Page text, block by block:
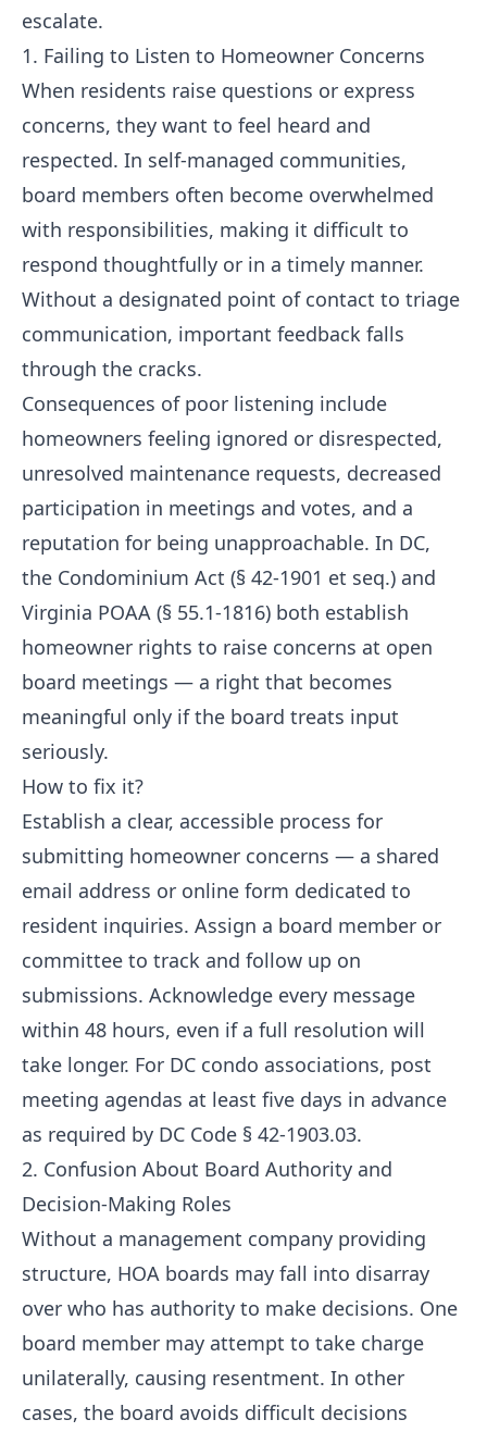
escalate.
1. Failing to Listen to Homeowner Concerns
When residents raise questions or express
concerns, they want to feel heard and
respected. In self-managed communities,
board members often become overwhelmed
with responsibilities, making it difficult to
respond thoughtfully or in a timely manner.
Without a designated point of contact to triage
communication, important feedback falls
through the cracks.
Consequences of poor listening include
homeowners feeling ignored or disrespected,
unresolved maintenance requests, decreased
participation in meetings and votes, and a
reputation for being unapproachable. In DC,
the Condominium Act (§ 42-1901 et seq.) and
Virginia POAA (§ 55.1-1816) both establish
homeowner rights to raise concerns at open
board meetings — a right that becomes
meaningful only if the board treats input
seriously.
How to fix it?
Establish a clear, accessible process for
submitting homeowner concerns — a shared
email address or online form dedicated to
resident inquiries. Assign a board member or
committee to track and follow up on
submissions. Acknowledge every message
within 48 hours, even if a full resolution will
take longer. For DC condo associations, post
meeting agendas at least five days in advance
as required by DC Code § 42-1903.03.
2. Confusion About Board Authority and
Decision-Making Roles
Without a management company providing
structure, HOA boards may fall into disarray
over who has authority to make decisions. One
board member may attempt to take charge
unilaterally, causing resentment. In other
cases, the board avoids difficult decisions